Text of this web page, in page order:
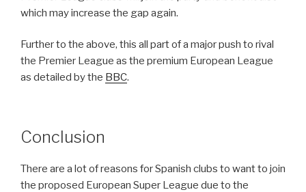
which may increase the gap again.
Further to the above, this all part of a major push to rival
the Premier League as the premium European League
as detailed by the BBC.
Conclusion
There are a lot of reasons for Spanish clubs to want to join
the proposed European Super League due to the